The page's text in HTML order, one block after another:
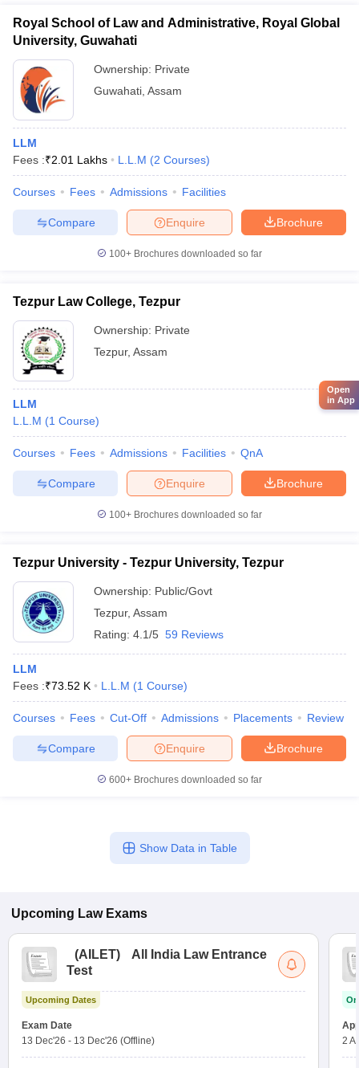
Royal School of Law and Administrative, Royal Global
University, Guwahati
Ownership: Private
Guwahati Assam
LLM
Fees :₹2.01 Lakhs L.L.M (2 Courses)
Courses Fees Admissions Facilities
Brochure
Enquire
Compare
100+ Brochures downloaded so far
Tezpur Law College, Tezpur
Ownership: Private
Tezpur, Assam
LLM
L.L.M (1 Course)
Courses Fees Admissions Facilities QnA
Brochure
Enquire
Compare
100+ Brochures downloaded so far
Tezpur University - Tezpur University, Tezpur
Ownership: Public/Govt
Tezpur, Assam
Rating: 4.1/5 59 Reviews
LLM
Fees :₹73.52 K L.L.M (1 Course)
Courses Fees Cut-Off Admissions Placements Review
Brochure
Enquire
Compare
600+ Brochures downloaded so far
Show Data in Table
Upcoming Law Exams
(AILET)
All India Law Entrance
Test
Upcoming Dates
Exam Date
13 Dec'26 - 13 Dec'26 (Offline)
2
Open
in App